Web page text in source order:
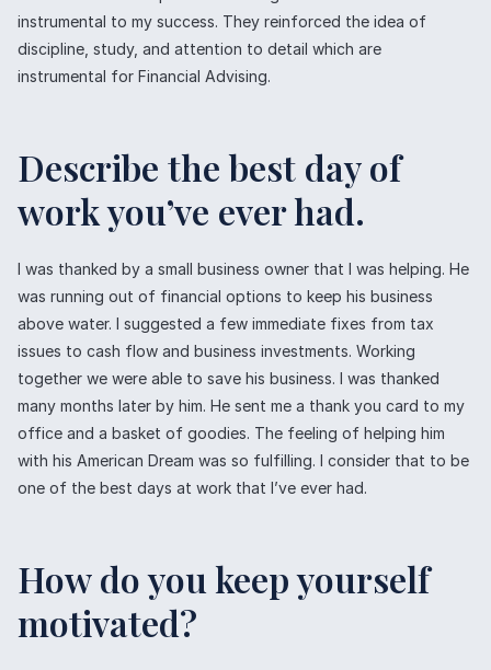
instrumental to my success. They reinforced the idea of
discipline, study, and attention to detail which are
instrumental for Financial Advising.
Describe the best day of
work you’ve ever had.
I was thanked by a small business owner that I was helping. He
was running out of financial options to keep his business
above water. I suggested a few immediate fixes from tax
issues to cash flow and business investments. Working
together we were able to save his business. I was thanked
many months later by him. He sent me a thank you card to my
office and a basket of goodies. The feeling of helping him
with his American Dream was so fulfilling. I consider that to be
one of the best days at work that I’ve ever had.
How do you keep yourself
motivated?